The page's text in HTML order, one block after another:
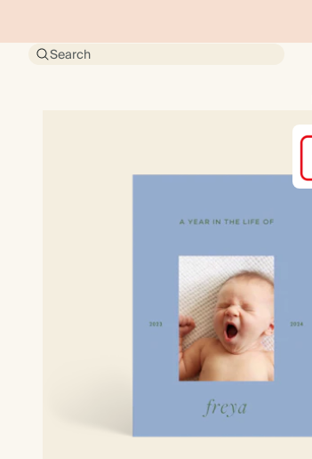
Search